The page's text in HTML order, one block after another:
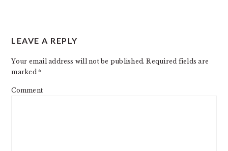
LEAVE A REPLY
Your email address will not be published. Required fields are
marked*
Comment